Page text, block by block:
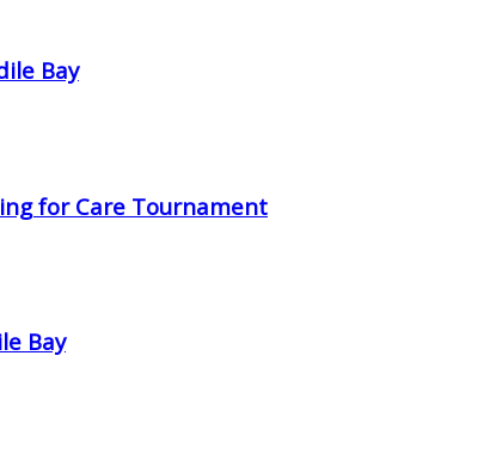
Bay
for Care Tournament
Bay